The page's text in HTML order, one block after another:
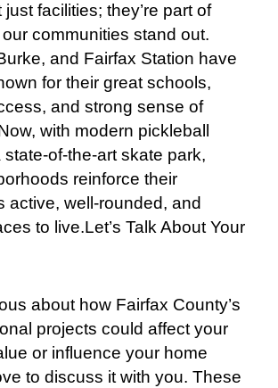
just facilities; they’re part of
communities stand out.
and Fairfax Station have
for their great schools,
and strong sense of
with modern pickleball
of-the-art skate park,
reinforce their
active, well-rounded, and
to live.Let’s Talk About Your
about how Fairfax County’s
projects could affect your
or influence your home
to discuss it with you. These